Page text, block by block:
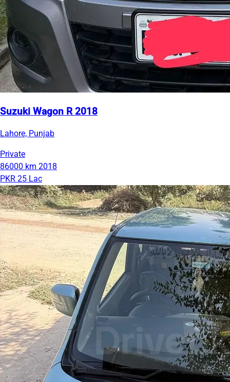
Suzuki Wagon R 2018
Lahore, Punjab
Private
86000 km 2018
PKR 25 Lac